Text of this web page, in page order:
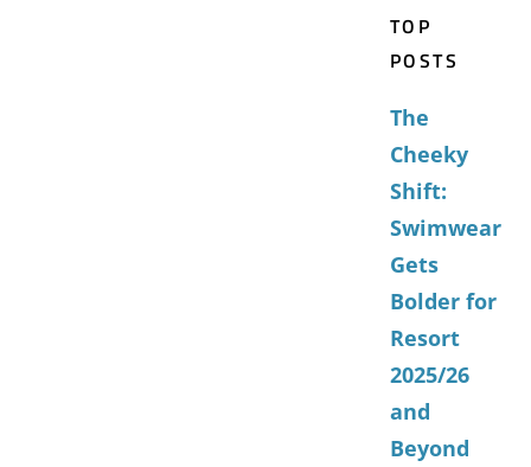
TOP
POSTS
The
Cheeky
Shift:
Swimwear
Gets
Bolder for
Resort
2025/26
and
Beyond